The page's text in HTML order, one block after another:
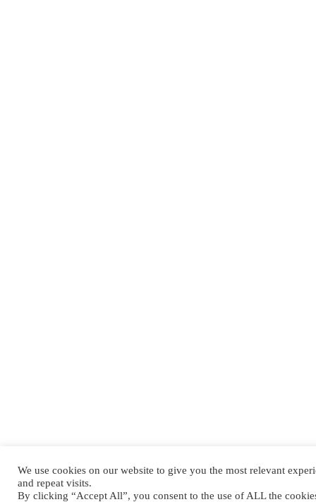
We use cookies on our website to give you the most relevant
and repeat visits.
By clicking “Accept All”, you consent to the use of ALL the